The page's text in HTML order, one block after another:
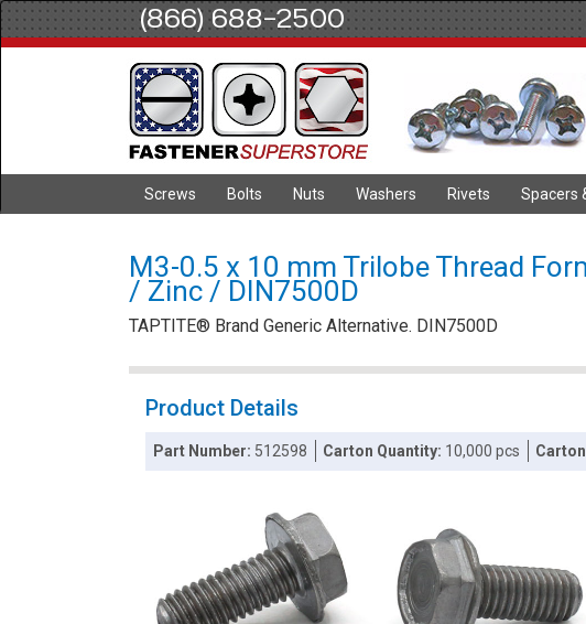
(866) 688-2500
Screws Bolts Nuts Washers Rivets Spacers
M3-0.5 x 10 mm Trilobe Thread
/ Zinc / DIN7500D
TAPTITE® Brand Generic Alternative. DIN7500D
Product Details
Part Number: 512598 Carton Quantity: 10,000 pcs